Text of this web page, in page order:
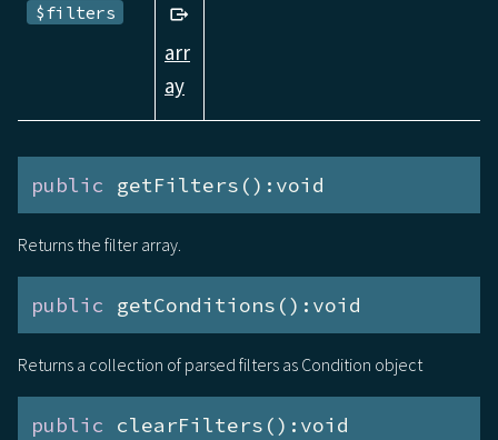
$filters
arr
ay
public getFilters():void
Returns the filter array.
public getConditions():void
Returns a collection of parsed filters as Condition object
public clearFilters():void